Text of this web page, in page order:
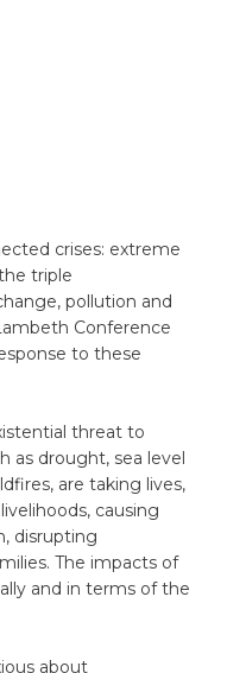
crises: extreme
triple
pollution and
Conference
to these
threat to
as drought, sea level
are taking lives,
causing
disrupting
The impacts of
and in terms of the
about